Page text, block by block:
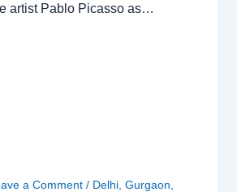
artist Pablo Picasso as…
a Comment / Delhi, Gurgaon